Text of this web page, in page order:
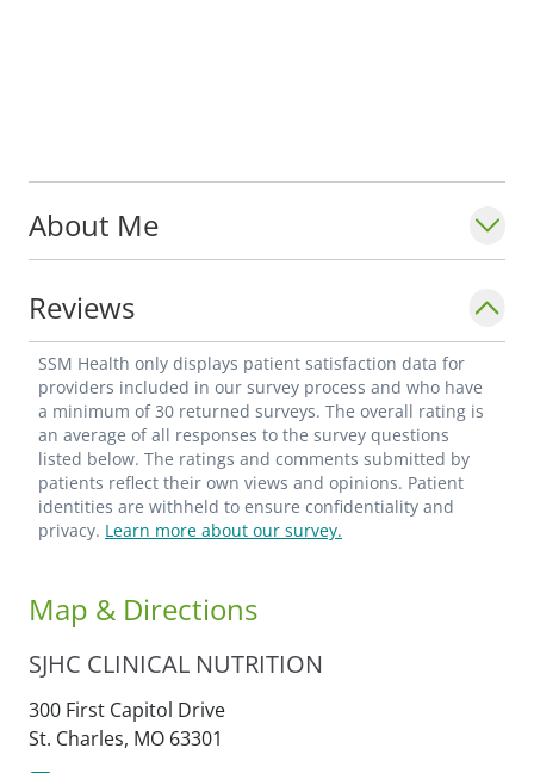
About Me
Reviews
SSM Health only displays patient satisfaction data for
providers included in our survey process and who have
a minimum of 30 returned surveys. The overall rating is
an average of all responses to the survey questions
listed below. The ratings and comments submitted by
patients reflect their own views and opinions. Patient
identities are withheld to ensure confidentiality and
privacy. Learn more about our survey.
Map & Directions
SJHC CLINICAL NUTRITION
300 First Capitol Drive
St. Charles, MO 63301